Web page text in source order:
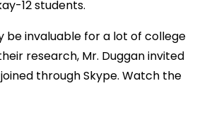
12 students.
be invaluable for a lot of college
research, Mr. Duggan invited
through Skype. Watch the